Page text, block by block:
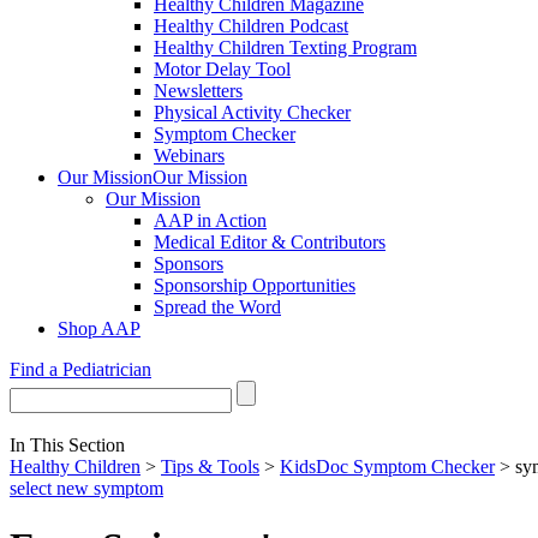
Healthy Children Magazine
Healthy Children Podcast
Healthy Children Texting Program
Motor Delay Tool
Newsletters
Physical Activity Checker
Symptom Checker
Webinars
Our MissionOur Mission
Our Mission
AAP in Action
Medical Editor & Contributors
Sponsors
Sponsorship Opportunities
Spread the Word
Shop AAP
Find a Pediatrician
In This Section
Healthy Children > Tips & Tools > KidsDoc Symptom Checker>
select new symptom